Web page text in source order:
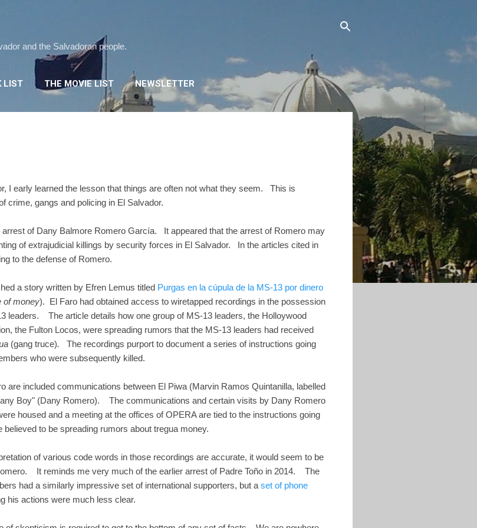
and the Salvadoran people.
LIST THE MOVIE LIST NEWSLETTER
I early learned the lesson that things are often not what they seem. This is
crime, gangs and policing in El Salvador.
arrest of Dany Balmore Romero García. It appeared that the arrest of Romero may
of extrajudicial killings by security forces in El Salvador. In the articles cited in
to the defense of Romero.
a story written by Efren Lemus titled Purgas en la cúpula de la MS-13 por dinero
of money). El Faro had obtained access to wiretapped recordings in the possession
leaders. The article details how one group of MS-13 leaders, the Holloywood
the Fulton Locos, were spreading rumors that the MS-13 leaders had received
(gang truce). The recordings purport to document a series of instructions going
who were subsequently killed.
are included communications between El Piwa (Marvin Ramos Quintanilla, labelled
Boy" (Dany Romero). The communications and certain visits by Dany Romero
housed and a meeting at the offices of OPERA are tied to the instructions going
to be spreading rumors about tregua money.
of various code words in those recordings are accurate, it would seem to be
It reminds me very much of the earlier arrest of Padre Toño in 2014. The
had a similarly impressive set of international supporters, but a set of phone
his actions were much less clear.